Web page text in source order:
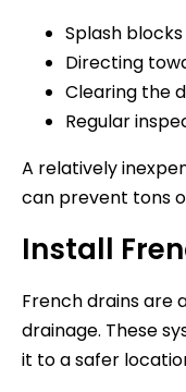
Splash
Directing
Clearing the
Regular
A relatively
can prevent tons
Install
French drains are
drainage. These
it to a safer